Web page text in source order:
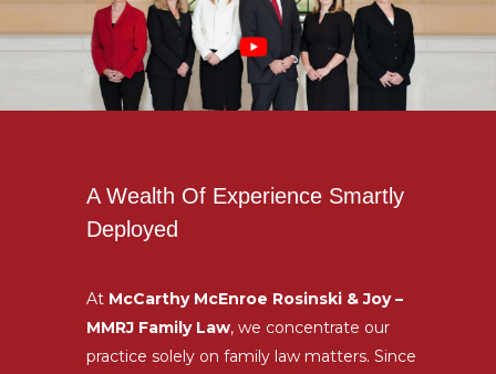
A Wealth Of Experience Smartly
Deployed
At McCarthy McEnroe Rosinski & Joy –
MMRJ Family Law, we concentrate our
practice solely on family law matters. Since